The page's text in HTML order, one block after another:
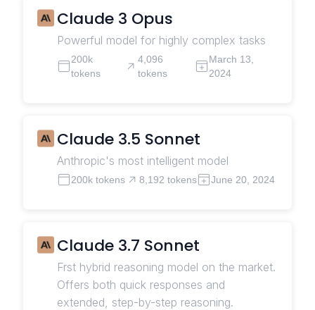
Claude 3 Opus
Powerful model for highly complex tasks
200k
tokens
4,096
tokens
March 13,
2024
Claude 3.5 Sonnet
Anthropic's most intelligent model
200k tokens 8,192 tokens June 20, 2024
Claude 3.7 Sonnet
Frst hybrid reasoning model on the market.
Offers both quick responses and
extended, step-by-step reasoning.